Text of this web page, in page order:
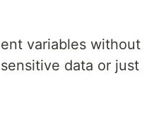
variables without
data or just